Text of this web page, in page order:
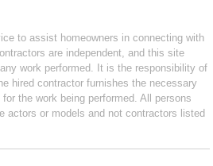
to assist homeowners in connecting with
are independent, and this site
work performed. It is the responsibility of
hired contractor furnishes the necessary
the work being performed. All persons
actors or models and not contractors listed